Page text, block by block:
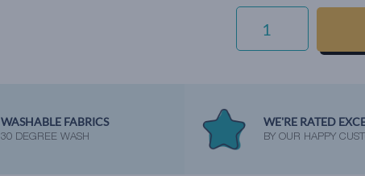
EVERYDAY
VELVET
SAPPHIRE
WASHABLE FABRICS
30 DEGREE WASH
WE'RE RATED
BY OUR HAPPY